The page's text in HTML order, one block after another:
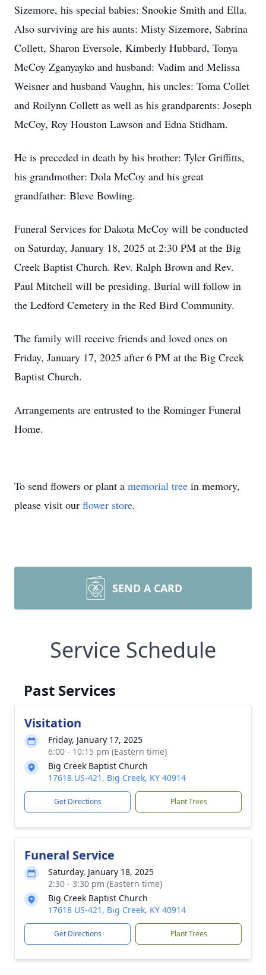
Sizemore, his special babies: Snookie Smith and Ella.
Also surviving are his aunts: Misty Sizemore, Sabrina
Collett, Sharon Eversole, Kimberly Hubbard, Tonya
McCoy Zganyayko and husband: Vadim and Melissa
Weisner and husband Vaughn, his uncles: Toma Collet
and Roilynn Collett as well as his grandparents: Joseph
McCoy, Roy Houston Lawson and Edna Stidham.
He is preceded in death by his brother: Tyler Griffitts,
his grandmother: Dola McCoy and his great
grandfather: Bleve Bowling.
Funeral Services for Dakota McCoy will be conducted
on Saturday, January 18, 2025 at 2:30 PM at the Big
Creek Baptist Church. Rev. Ralph Brown and Rev.
Paul Mitchell will be presiding. Burial will follow in
the Ledford Cemetery in the Red Bird Community.
The family will receive friends and loved ones on
Friday, January 17, 2025 after 6 PM at the Big Creek
Baptist Church.
Arrangements are entrusted to the Rominger Funeral
Home.
To send flowers or plant a memorial tree in memory,
please visit our flower store.
SEND A CARD
Service Schedule
Past Services
Visitation
Friday, January 17, 2025
6:00 - 10:15 pm (Eastern time)
Big Creek Baptist Church
17618 US-421, Big Creek, KY 40914
Get Directions Plant Trees
Funeral Service
Saturday, January 18, 2025
2:30 - 3:30 pm (Eastern time)
Big Creek Baptist Church
17618 US-421, Big Creek, KY 40914
Get Directions Plant Trees